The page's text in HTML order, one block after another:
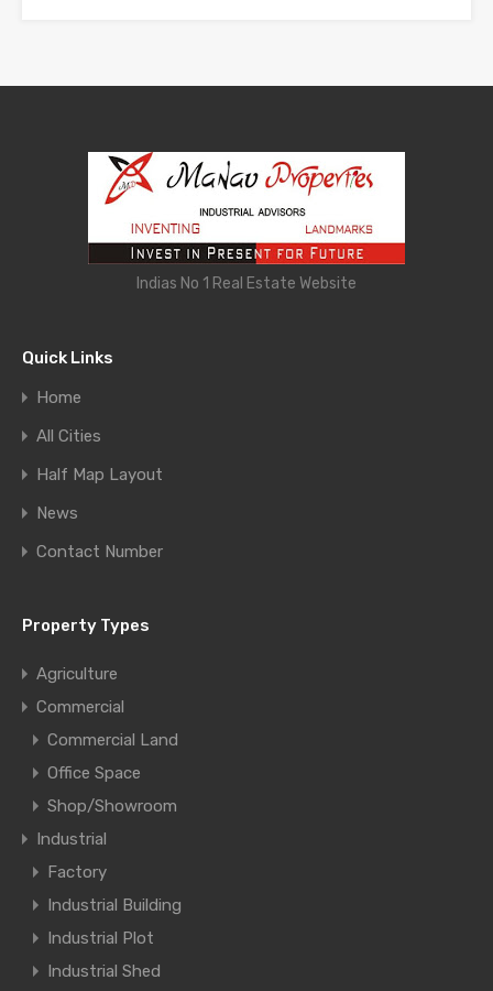
Indias No 1 Real Estate Website
Quick Links
Home
All Cities
Half Map Layout
News
Contact Number
Property Types
Agriculture
Commercial
Commercial Land
Office Space
Shop/Showroom
Industrial
Factory
Industrial Building
Industrial Plot
Industrial Shed